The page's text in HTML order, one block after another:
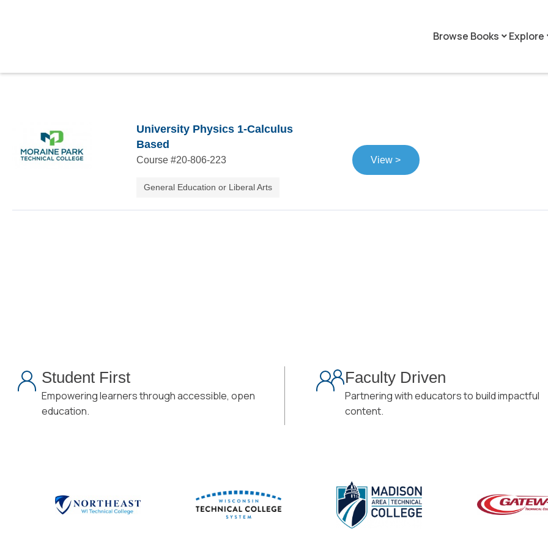
Browse Books keyboard_arrow_down Explore
University Physics 1-Calculus
Based
Course #20-806-223
General Education or Liberal Arts
View >
Student First
Empowering learners through accessible, open
education.
Faculty Driven
Partnering with educators to build impactful
content.